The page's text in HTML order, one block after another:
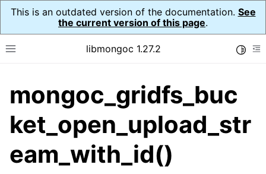
This is an outdated version of the documentation. See
the current version of this page.
Toggle site navigation sidebar
libmongoc 1.27.2
navigation of API Reference
navigation of Initialization and cleanup
navigation of Error Reporting
mongoc_gridfs_buc
ket_open_upload_str
eam_with_id()